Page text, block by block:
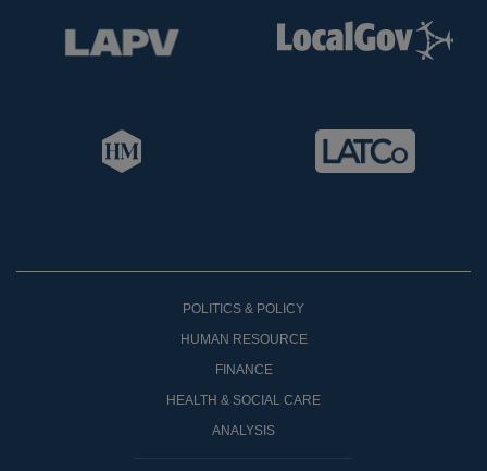
POLITICS & POLICY
HUMAN RESOURCE
FINANCE
HEALTH & SOCIAL CARE
ANALYSIS